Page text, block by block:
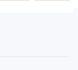
the Central
Renewable
procures and